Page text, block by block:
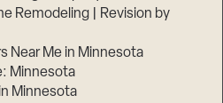
Remodeling | Revision by
Near Me in Minnesota
Minnesota
Minnesota